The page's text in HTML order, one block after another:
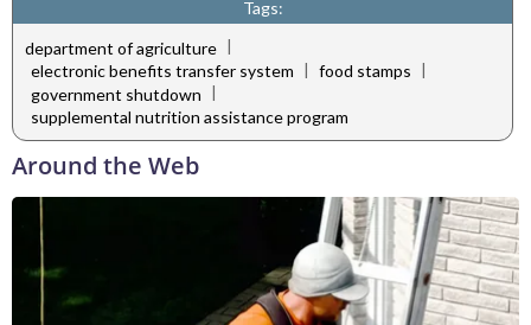
Tags:
department of agriculture |
electronic benefits transfer system | food stamps |
government shutdown |
supplemental nutrition assistance program
Around the Web